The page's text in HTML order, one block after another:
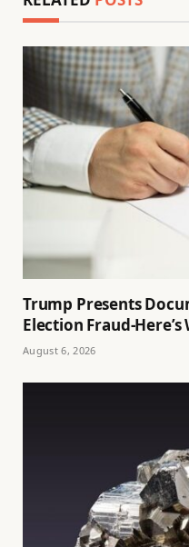
Trump Presents
Election Fraud-
August 6, 2026